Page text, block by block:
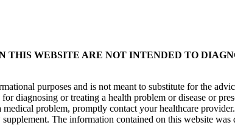
THIS WEBSITE ARE NOT INTENDED TO
purposes and is not meant to substitute for the
diagnosing or treating a health problem or disease or
problem, promptly contact your healthcare
The information contained on this website